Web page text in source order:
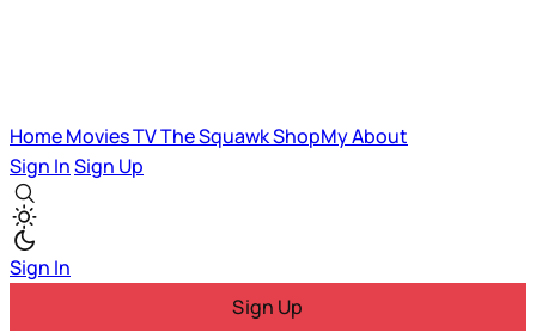
HomeMoviesTVThe SquawkShopMyAbout
Sign InSign Up
Sign In
Sign Up